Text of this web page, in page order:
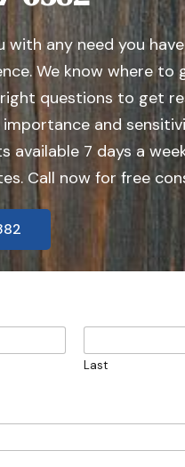
with any need you
We know where to
questions to get
and
available 7 days a
Call now for free
Last